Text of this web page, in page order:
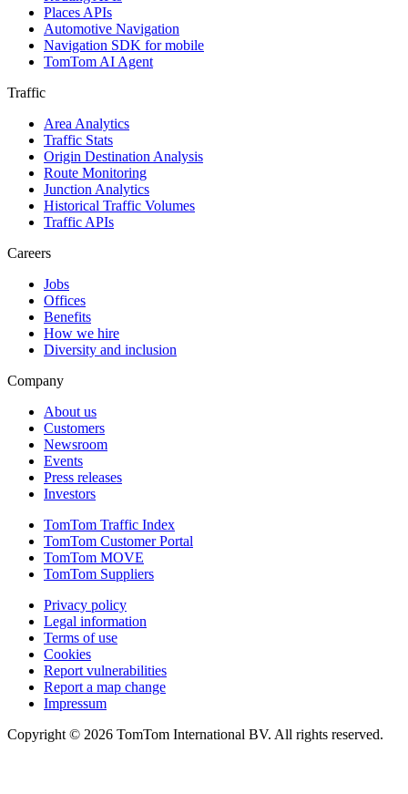
Places APIs
Automotive Navigation
Navigation SDK for mobile
TomTom AI Agent
Traffic
Area Analytics
Traffic Stats
Origin Destination Analysis
Route Monitoring
Junction Analytics
Historical Traffic Volumes
Traffic APIs
Careers
Jobs
Offices
Benefits
How we hire
Diversity and inclusion
Company
About us
Customers
Newsroom
Events
Press releases
Investors
TomTom Traffic Index
TomTom Customer Portal
TomTom MOVE
TomTom Suppliers
Privacy policy
Legal information
Terms of use
Cookies
Report vulnerabilities
Report a map change
Impressum
Copyright © 2026 TomTom International BV. All rights reserved.